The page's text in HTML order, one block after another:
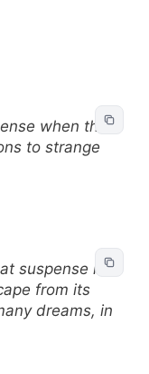
when the
to strange
suspense in
from its
dreams, in